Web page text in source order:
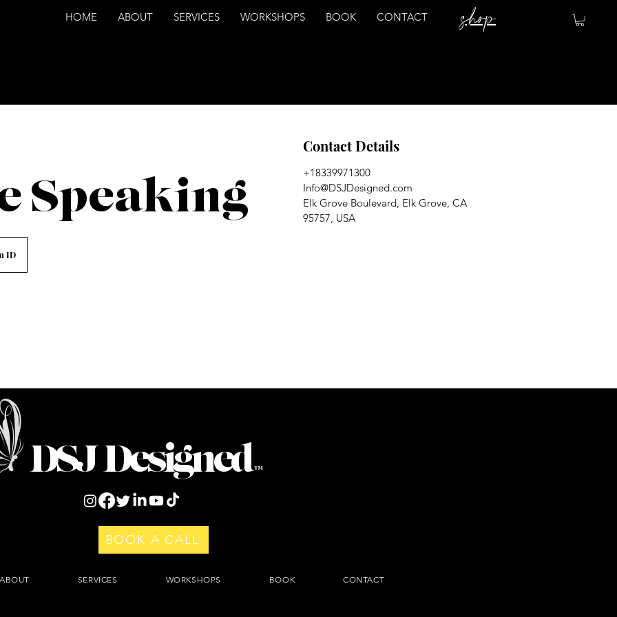
HOME ABOUT SERVICES WORKSHOPS BOOK CONTACT shop
Speaking
ID
Contact Details
+18339971300
Info@DSJDesigned.com
Elk Grove Boulevard, Elk Grove, CA
95757, USA
DSJ Designed
™
BOOK A CALL
ABOUT SERVICES WORKSHOPS BOOK CONTACT